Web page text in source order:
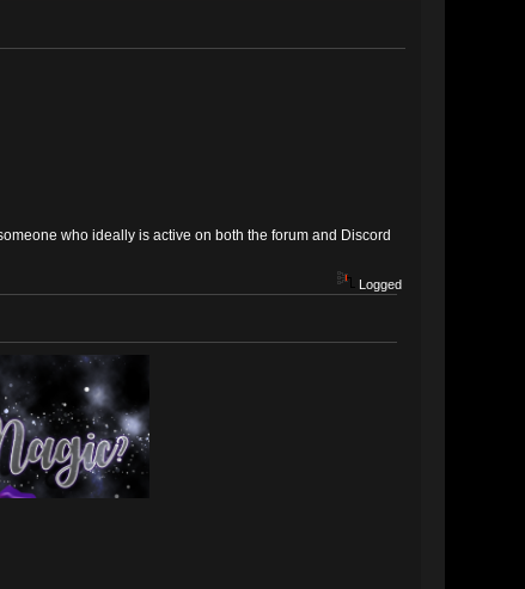
who ideally is active on both the forum and Discord
Logged